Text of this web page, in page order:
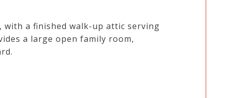
a finished walk-up attic serving
a large open family room,